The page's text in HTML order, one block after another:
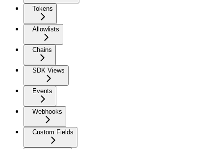
Tokens
Allowlists
Chains
SDK Views
Events
Webhooks
Custom Fields